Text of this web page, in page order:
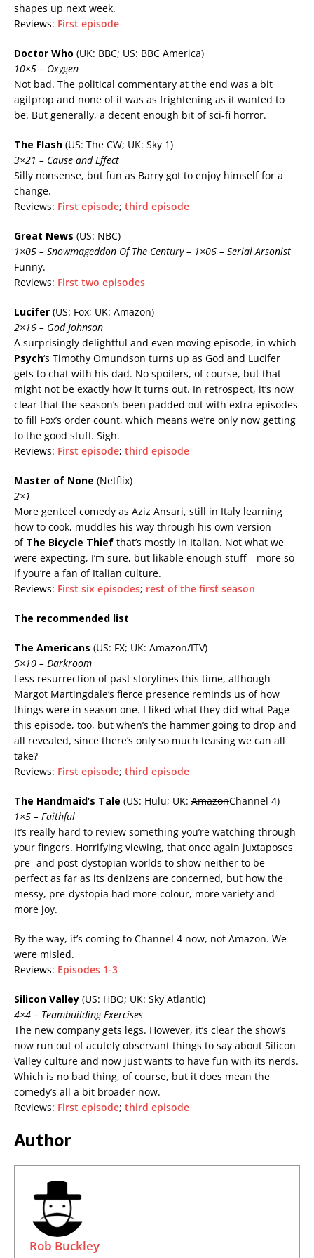
shapes up next week.
Reviews: First episode
Doctor Who (UK: BBC; US: BBC America)
10×5 – Oxygen
Not bad. The political commentary at the end was a bit
agitprop and none of it was as frightening as it wanted to
be. But generally, a decent enough bit of sci-fi horror.
The Flash (US: The CW; UK: Sky 1)
3×21 – Cause and Effect
Silly nonsense, but fun as Barry got to enjoy himself for a
change.
Reviews: First episode; third episode
Great News (US: NBC)
1×05 – Snowmageddon Of The Century – 1×06 – Serial Arsonist
Funny.
Reviews: First two episodes
Lucifer (US: Fox; UK: Amazon)
2×16 – God Johnson
A surprisingly delightful and even moving episode, in which
Psych‘s Timothy Omundson turns up as God and Lucifer
gets to chat with his dad. No spoilers, of course, but that
might not be exactly how it turns out. In retrospect, it’s now
clear that the season’s been padded out with extra episodes
to fill Fox’s order count, which means we’re only now getting
to the good stuff. Sigh.
Reviews: First episode; third episode
Master of None (Netflix)
2×1
More genteel comedy as Aziz Ansari, still in Italy learning
how to cook, muddles his way through his own version
of The Bicycle Thief that’s mostly in Italian. Not what we
were expecting, I’m sure, but likable enough stuff – more so
if you’re a fan of Italian culture.
Reviews: First six episodes; rest of the first season
The recommended list
The Americans (US: FX; UK: Amazon/ITV)
5×10 – Darkroom
Less resurrection of past storylines this time, although
Margot Martingdale’s fierce presence reminds us of how
things were in season one. I liked what they did what Page
this episode, too, but when’s the hammer going to drop and
all revealed, since there’s only so much teasing we can all
take?
Reviews: First episode; third episode
The Handmaid’s Tale (US: Hulu; UK: AmazonChannel 4)
1×5 – Faithful
It’s really hard to review something you’re watching through
your fingers. Horrifying viewing, that once again juxtaposes
pre- and post-dystopian worlds to show neither to be
perfect as far as its denizens are concerned, but how the
messy, pre-dystopia had more colour, more variety and
more joy.
By the way, it’s coming to Channel 4 now, not Amazon. We
were misled.
Reviews: Episodes 1-3
Silicon Valley (US: HBO; UK: Sky Atlantic)
4×4 – Teambuilding Exercises
The new company gets legs. However, it’s clear the show’s
now run out of acutely observant things to say about Silicon
Valley culture and now just wants to have fun with its nerds.
Which is no bad thing, of course, but it does mean the
comedy’s all a bit broader now.
Reviews: First episode; third episode
Author
Rob Buckley